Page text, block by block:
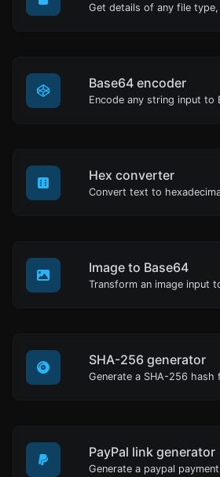
Base64 encoder
Hex converter
Image to Base64
SHA-256 generator
PayPal link generator